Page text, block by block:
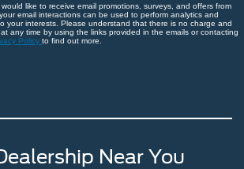
like to receive email promotions, surveys, and offers from
email interactions can be used to perform analytics and
your interests. Please understand that there is no charge and
any time by using the links provided in the emails or contacting
Policy to find out more.
Near You